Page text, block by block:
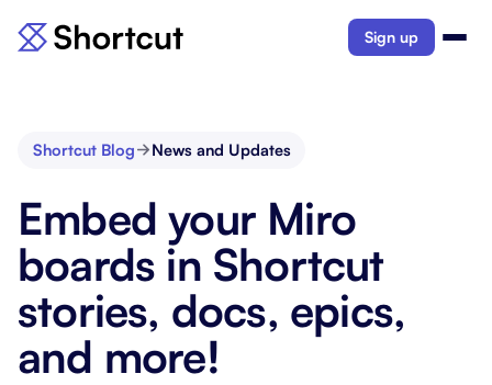
Sign up
Shortcut Blog News and Updates
Embed your Miro
boards in Shortcut
stories, docs, epics,
and more!